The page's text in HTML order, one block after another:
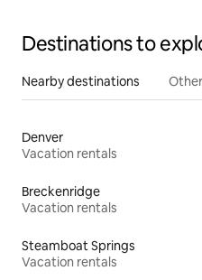
Destinations to
Nearby destinations
Denver
Vacation rentals
Breckenridge
Vacation rentals
Steamboat Springs
Vacation rentals